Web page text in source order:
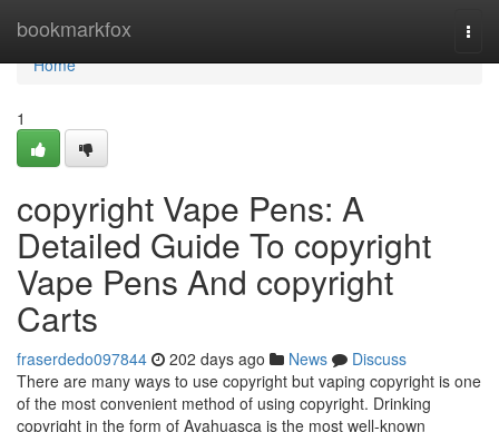
bookmarkfox
Home
Home
1
copyright Vape Pens: A
Detailed Guide To copyright
Vape Pens And copyright
Carts
fraserdedo097844 202 days ago News
Discuss
There are many ways to use copyright but vaping copyright is one
of the most convenient method of using copyright. Drinking
copyright in the form of Ayahuasca is the most well-known